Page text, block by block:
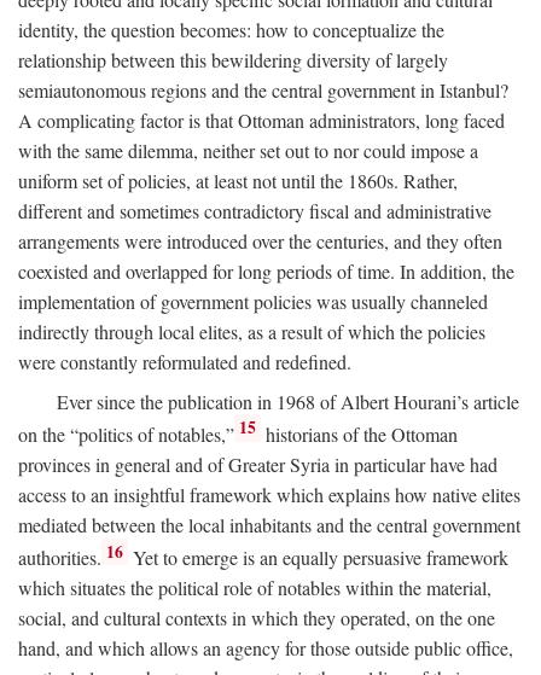
identity, the question becomes: how to conceptualize the
relationship between this bewildering diversity of largely
semiautonomous regions and the central government in Istanbul?
A complicating factor is that Ottoman administrators, long faced
with the same dilemma, neither set out to nor could impose a
uniform set of policies, at least not until the 1860s. Rather,
different and sometimes contradictory fiscal and administrative
arrangements were introduced over the centuries, and they often
coexisted and overlapped for long periods of time. In addition, the
implementation of government policies was usually channeled
indirectly through local elites, as a result of which the policies
were constantly reformulated and redefined.
Ever since the publication in 1968 of Albert Hourani’s article
on the “politics of notables,” 15 historians of the Ottoman
provinces in general and of Greater Syria in particular have had
access to an insightful framework which explains how native elites
mediated between the local inhabitants and the central government
authorities. 16 Yet to emerge is an equally persuasive framework
which situates the political role of notables within the material,
social, and cultural contexts in which they operated, on the one
hand, and which allows an agency for those outside public office,